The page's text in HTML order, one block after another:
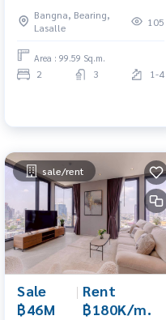
0656199198
Bangna, Bearing,
Lasalle
105
Area : 99.59 Sq.m.
2 3 1-4
sale/rent
Sale
฿46M
| Rent
฿180K/m.